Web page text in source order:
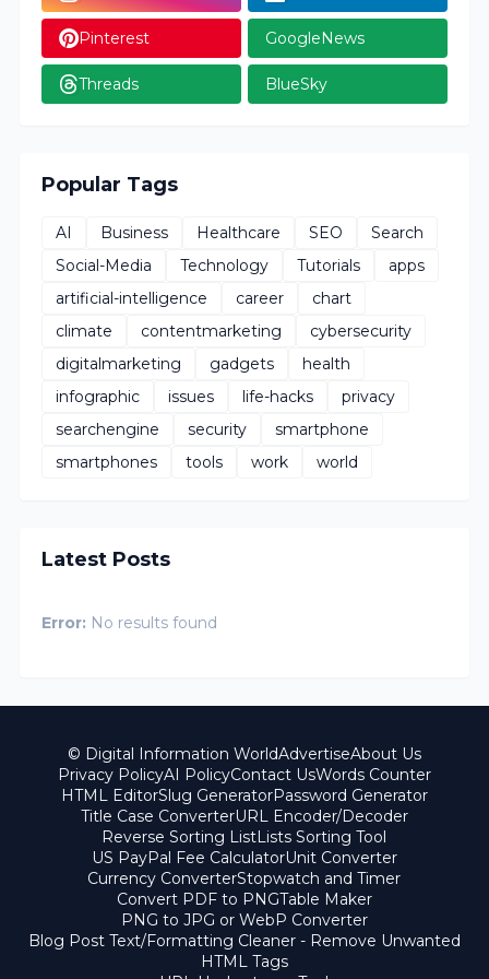
Pinterest GoogleNews
Threads BlueSky
Popular Tags
AI Business Healthcare SEO
Search
Social-Media
Technology Tutorials
apps
artificial-intelligence
career
chart
climate
contentmarketing
cybersecurity
digitalmarketing
gadgets
health
infographic
issues life-hacks
privacy
searchengine
security
smartphone
smartphones
tools work world
Latest Posts
Error: No results found
© Digital Information WorldAdvertiseAbout Us
Privacy PolicyAI PolicyContact UsWords Counter
HTML EditorSlug GeneratorPassword Generator
Title Case ConverterURL Encoder/Decoder
Reverse Sorting ListLists Sorting Tool
US PayPal Fee CalculatorUnit Converter
Currency ConverterStopwatch and Timer
Convert PDF to PNGTable Maker
PNG to JPG or WebP Converter
Blog Post Text/Formatting Cleaner - Remove Unwanted
HTML Tags